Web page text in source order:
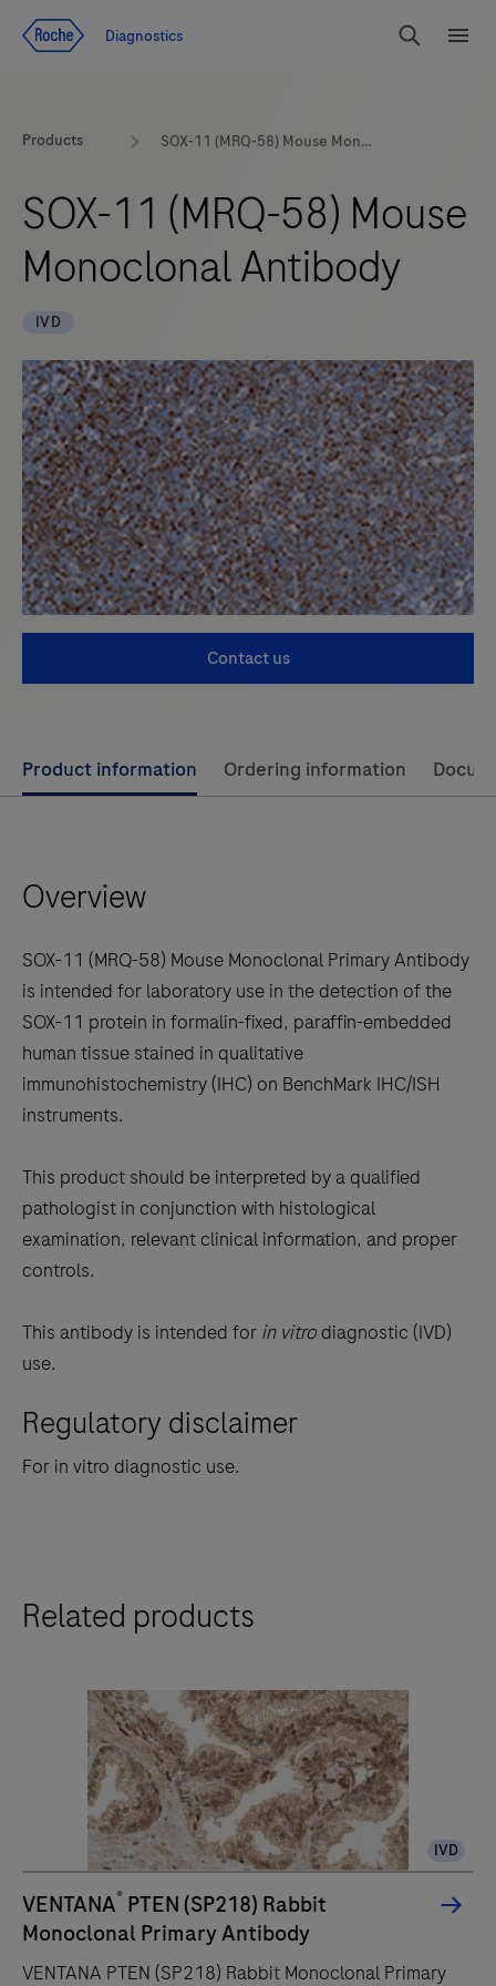
Diagnostics
Search
Products SOX-11 (MRQ-58) Mouse Monoclonal Antibody
SOX-11 (MRQ-58) Mouse
Monoclonal Antibody
IVD
Contact us
Use
left
arrow
to
scroll
between
the
tabs
Product information Ordering information
Overview
SOX-11 (MRQ-58) Mouse Monoclonal Primary Antibody
is intended for laboratory use in the detection of the
SOX-11 protein in formalin-fixed, paraffin-embedded
human tissue stained in qualitative
immunohistochemistry (IHC) on BenchMark IHC/ISH
instruments.
This product should be interpreted by a qualified
pathologist in conjunction with histological
examination, relevant clinical information, and proper
controls.
This antibody is intended for in vitro diagnostic (IVD)
use.
Regulatory disclaimer
For in vitro diagnostic use.
Related products
IVD
VENTANA® PTEN (SP218) Rabbit
Monoclonal Primary Antibody
VENTANA PTEN (SP218) Rabbit Monoclonal Primary